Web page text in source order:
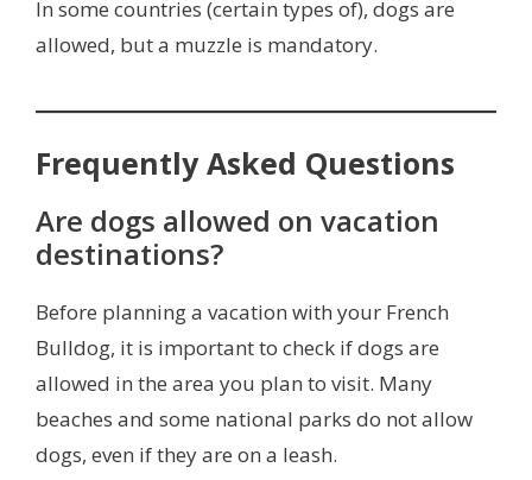
In some countries (certain types of), dogs are
allowed, but a muzzle is mandatory.
Frequently Asked Questions
Are dogs allowed on vacation
destinations?
Before planning a vacation with your French
Bulldog, it is important to check if dogs are
allowed in the area you plan to visit. Many
beaches and some national parks do not allow
dogs, even if they are on a leash.